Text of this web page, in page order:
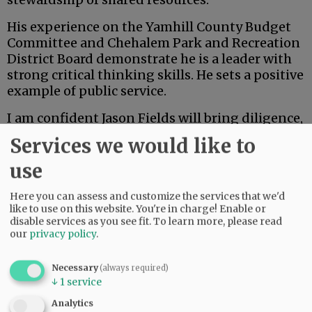
His experience on the Yamhill County Budget
Committee and Chehalem Park and Recreation
District Board demonstrate he is a leader with
strong critical thinking skills. He sets a positive
example of public service.
I am confident Jason Fields will bring diligence,
open communication and a collaborative spirit
to the board of commissioners. As the
community evaluates candidates, I appreciate
the opportunity to share my endorsement of
Jason and my belief in his readiness to serve
Yamhill County with integrity and vision.
Danna Kemp
Newberg
Services we would like to
use
Here you can assess and customize the services that we'd
like to use on this website. You're in charge! Enable or
disable services as you see fit.To learn more, please read
our privacy policy.
Necessary(always required)
↓ 1 service
Analytics